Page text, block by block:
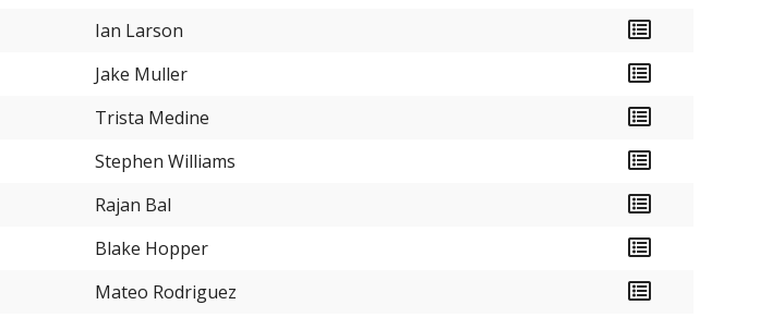
Ian Larson
Jake Muller
Trista Medine
Stephen Williams
Rajan Bal
Blake Hopper
Mateo Rodriguez